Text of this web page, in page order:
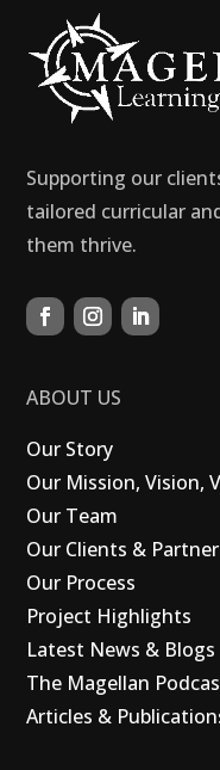
Supporting our
tailored curricular
them thrive.
ABOUT US
Our Story
Our Mission, Vision,
Our Team
Our Clients &
Our Process
Project Highlights
Latest News & Blogs
The Magellan
Articles &